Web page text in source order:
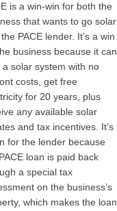
is a win-win for both the
that wants to go solar
PACE lender. It’s a win
business because it can
a solar system with no
costs, get free
for 20 years, plus
any available solar
and tax incentives. It’s
for the lender because
loan is paid back
a special tax
on the business’s
which makes the loan